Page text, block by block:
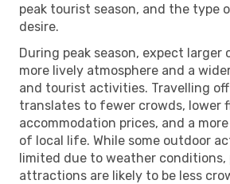
peak tourist season, and the type
desire.
During peak season, expect larger
more lively atmosphere and a
and tourist activities. Travelling
translates to fewer crowds, lower
accommodation prices, and a
of local life. While some outdoor
limited due to weather conditions,
attractions are likely to be less